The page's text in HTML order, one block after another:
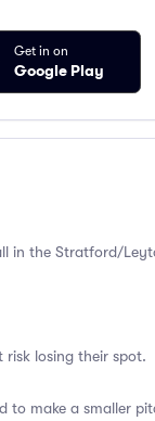
Get in on
Google Play
in the Stratford/
risk losing their spot.
to make a smaller